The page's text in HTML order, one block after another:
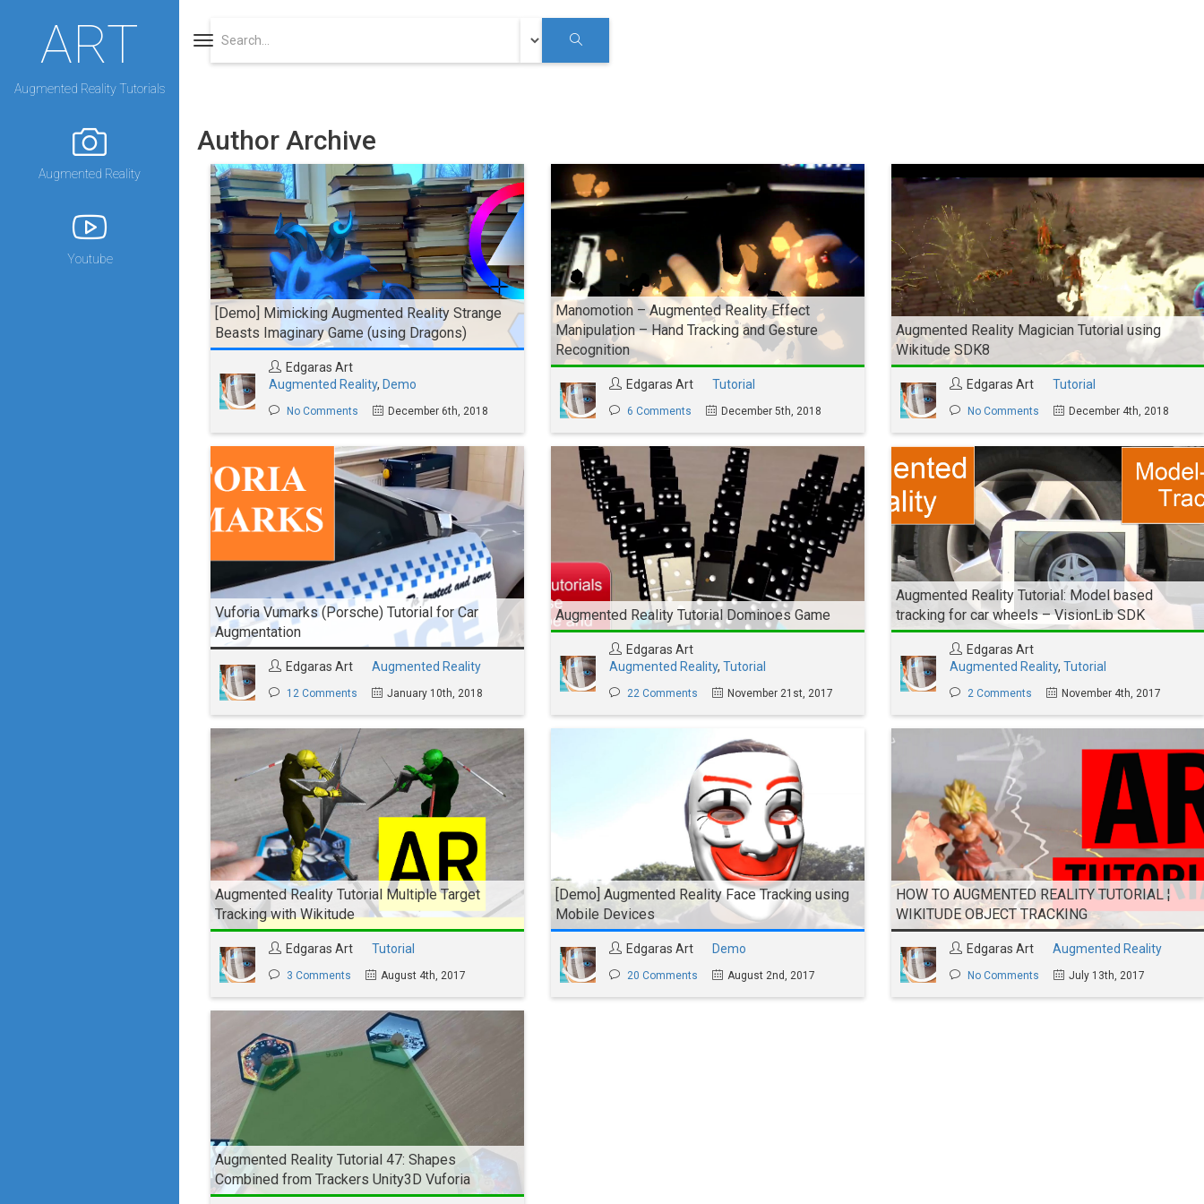
ART
Augmented Reality Tutorials
Augmented Reality
Youtube
Toggle
Author Archive
[Demo] Mimicking Augmented Reality Strange
Beasts Imaginary Game (using Dragons)
Edgaras Art
Augmented Reality, Demo
No Comments December 6th, 2018
Manomotion – Augmented Reality Effect
Manipulation – Hand Tracking and Gesture
Recognition
Edgaras Art Tutorial
6 Comments December 5th, 2018
Augmented Reality Magician Tutorial using
Wikitude SDK8
Edgaras Art Tutorial
No Comments December 4th, 2018
Vuforia Vumarks (Porsche) Tutorial for Car
Augmentation
Edgaras Art Augmented Reality
12 Comments January 10th, 2018
Augmented Reality Tutorial Dominoes Game
Edgaras Art
Augmented Reality, Tutorial
22 Comments November 21st, 2017
Augmented Reality Tutorial: Model based
tracking for car wheels – VisionLib SDK
Edgaras Art
Augmented Reality, Tutorial
2 Comments November 4th, 2017
Augmented Reality Tutorial Multiple Target
Tracking with Wikitude
Edgaras Art Tutorial
3 Comments August 4th, 2017
[Demo] Augmented Reality Face Tracking using
Mobile Devices
Edgaras Art Demo
20 Comments August 2nd, 2017
HOW TO AUGMENTED REALITY TUTORIAL ¦
WIKITUDE OBJECT TRACKING
Edgaras Art Augmented Reality
No Comments July 13th, 2017
Augmented Reality Tutorial 47: Shapes
Combined from Trackers Unity3D Vuforia